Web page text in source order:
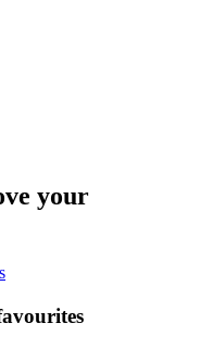
your